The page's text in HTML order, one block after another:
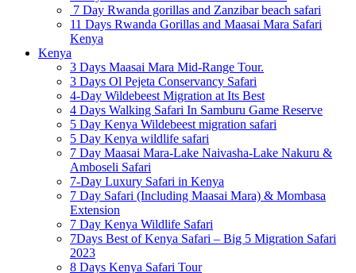
7 Day Rwanda gorillas and Zanzibar beach safari
11 Days Rwanda Gorillas and Maasai Mara Safari
Kenya
Kenya
3 Days Maasai Mara Mid-Range Tour.
3 Days Ol Pejeta Conservancy Safari
4-Day Wildebeest Migration at Its Best
4 Days Walking Safari In Samburu Game Reserve
5 Day Kenya Wildebeest migration safari
5 Day Kenya wildlife safari
7 Day Maasai Mara-Lake Naivasha-Lake Nakuru &
Amboseli Safari
7-Day Luxury Safari in Kenya
7 Day Safari (Including Maasai Mara) & Mombasa
Extension
7 Day Kenya Wildlife Safari
7Days Best of Kenya Safari – Big 5 Migration Safari
2023
8 Days Kenya Safari Tour